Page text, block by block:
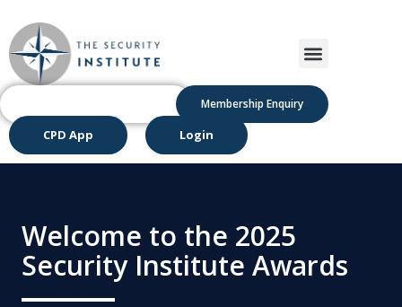
Membership Enquiry
CPD App Login
Welcome to the 2025
Security Institute Awards